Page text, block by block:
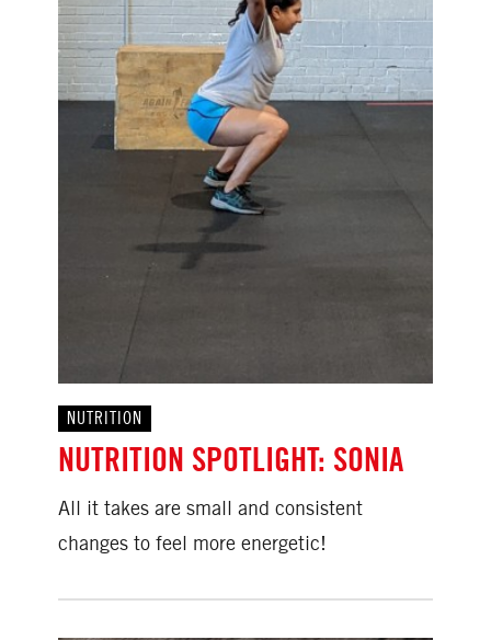
NUTRITION
NUTRITION SPOTLIGHT: SONIA
All it takes are small and consistent
changes to feel more energetic!